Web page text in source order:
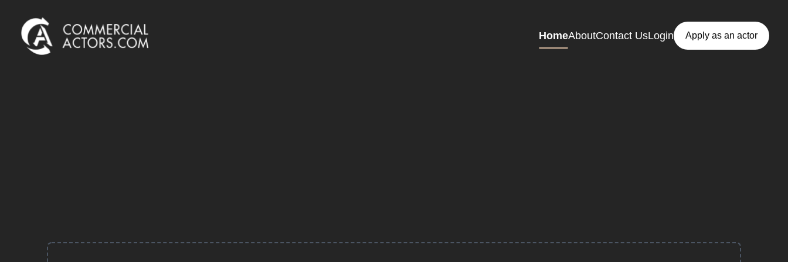
Commercial Actors
HomeAboutContact UsLogin Apply as an actor